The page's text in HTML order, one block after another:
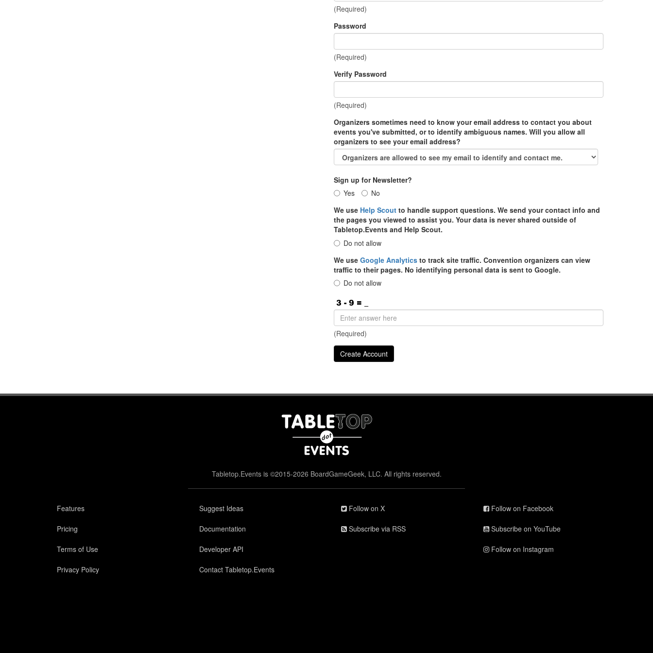
(Required)
Password
(Required)
Verify Password
(Required)
Organizers sometimes need to know your email address to contact you about
events you've submitted, or to identify ambiguous names. Will you allow all
organizers to see your email address?
Sign up for Newsletter?
Yes
No
We use Help Scout to handle support questions. We send your contact info and
the pages you viewed to assist you. Your data is never shared outside of
Tabletop.Events and Help Scout.
Do not allow
We use Google Analytics to track site traffic. Convention organizers can view
traffic to their pages. No identifying personal data is sent to Google.
Do not allow
(Required)
Tabletop.Events is ©2015-2026 BoardGameGeek, LLC. All rights reserved.
Features
Pricing
Terms of Use
Privacy Policy
Suggest Ideas
Documentation
Developer API
Contact Tabletop.Events
Follow on X
Subscribe via RSS
Follow on Facebook
Subscribe on YouTube
Follow on Instagram